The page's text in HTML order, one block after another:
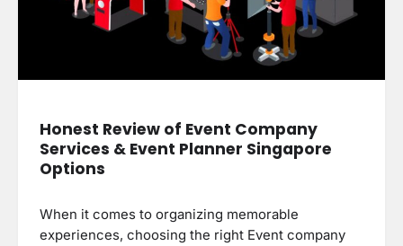
Honest Review of Event Company
Services & Event Planner Singapore
Options
When it comes to organizing memorable
experiences, choosing the right Event company